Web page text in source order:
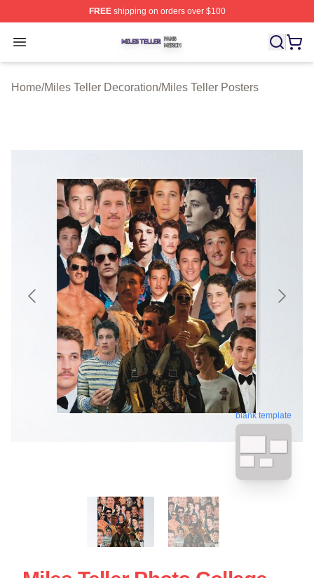
FREEshipping on orders over $100
Open menu
Miles Teller Shop ⚡️ Officially Licensed Miles Teller
Home/Miles Teller Decoration/Miles Teller Posters
blank template